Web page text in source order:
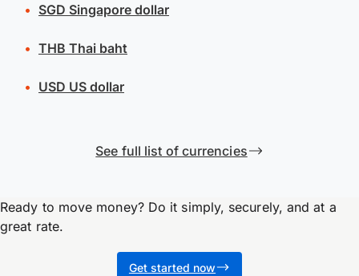
SGD Singapore dollar
THB Thai baht
USD US dollar
See full list of currencies
Ready to move money? Do it simply, securely, and at a
great rate.
Get started now